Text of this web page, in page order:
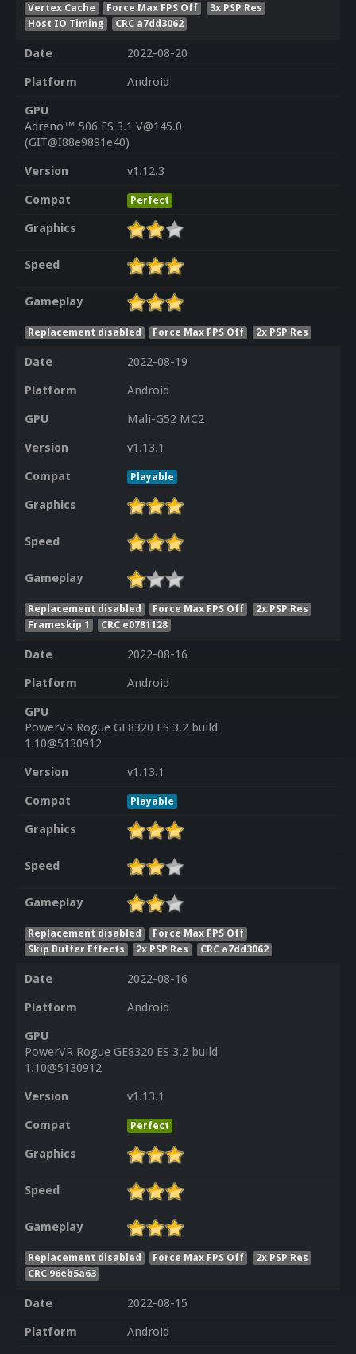
Vertex Cache
Force Max FPS Off
3x PSP Res
Host IO Timing
CRC a7dd3062
Date
2022-08-20
Platform
Android
GPU
Adreno™ 506 ES 3.1 V@145.0
(GIT@I88e9891e40)
Version
v1.12.3
Compat
Perfect
Graphics
Speed
Gameplay
Replacement disabled Force Max FPS Off 2x PSP Res
Date
2022-08-19
Platform
Android
GPU
Mali-G52 MC2
Version
v1.13.1
Compat
Playable
Graphics
Speed
Gameplay
Replacement disabled Force Max FPS Off
2x PSP Res
Frameskip 1
CRC e0781128
Date
2022-08-16
Platform
Android
GPU
PowerVR Rogue GE8320 ES 3.2 build
1.10@5130912
Version
v1.13.1
Compat
Playable
Graphics
Speed
Gameplay
Replacement disabled
Force Max FPS Off
Skip Buffer Effects
2x PSP Res CRC a7dd3062
Date
2022-08-16
Platform
Android
GPU
PowerVR Rogue GE8320 ES 3.2 build
1.10@5130912
Version
v1.13.1
Compat
Perfect
Graphics
Speed
Gameplay
Replacement disabled Force Max FPS Off
2x PSP Res
CRC 96eb5a63
Date
2022-08-15
Platform
Android